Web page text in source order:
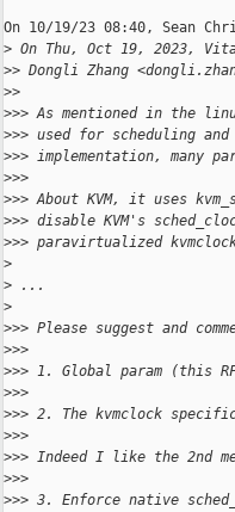
On 10/19/23 08:40, Sean
> On Thu, Oct 19, 2023,
>> Dongli Zhang
>>
>>> As mentioned in the
>>> used for scheduling
>>> implementation, many
>>>
>>> About KVM, it uses
>>> disable KVM's
>>> paravirtualized
>
> ...
>
>>> Please suggest and
>>>
>>> 1. Global param (this
>>>
>>> 2. The kvmclock
>>>
>>> Indeed I like the 2nd
>>>
>>> 3. Enforce native